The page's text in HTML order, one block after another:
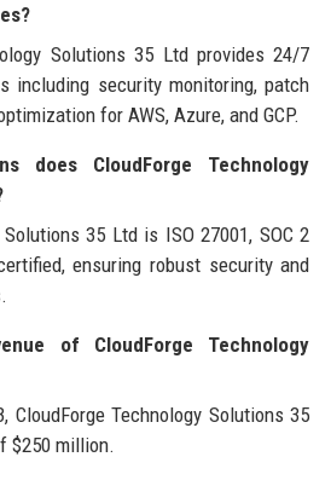
Solutions 35 Ltd provides 24/7
including security monitoring, patch
for AWS, Azure, and GCP.
does CloudForge Technology
35 Ltd is ISO 27001, SOC 2
ensuring robust security and
of CloudForge Technology
CloudForge Technology Solutions 35
$250 million.